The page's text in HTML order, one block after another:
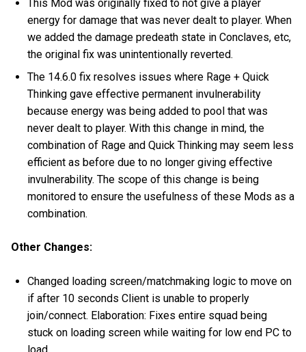
This Mod was originally fixed to not give a player
energy for damage that was never dealt to player. When
we added the damage predeath state in Conclaves, etc,
the original fix was unintentionally reverted.
The 14.6.0 fix resolves issues where Rage + Quick
Thinking gave effective permanent invulnerability
because energy was being added to pool that was
never dealt to player. With this change in mind, the
combination of Rage and Quick Thinking may seem less
efficient as before due to no longer giving effective
invulnerability. The scope of this change is being
monitored to ensure the usefulness of these Mods as a
combination.
Other Changes:
Changed loading screen/matchmaking logic to move on
if after 10 seconds Client is unable to properly
join/connect. Elaboration: Fixes entire squad being
stuck on loading screen while waiting for low end PC to
load.